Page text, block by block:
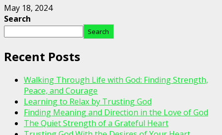
May 18, 2024
Search
Search
Recent Posts
Walking Through Life with God: Finding Strength,
Peace, and Courage
Learning to Relax by Trusting God
Finding Meaning and Direction in the Love of God
The Quiet Strength of a Grateful Heart